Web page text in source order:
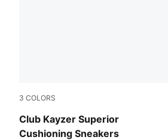
3 COLORS
Club Kayzer Superior
Cushioning Sneakers
PUMA Black-PUMA White